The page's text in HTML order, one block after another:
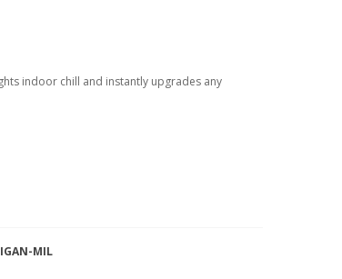
indoor chill and instantly upgrades any
MIL